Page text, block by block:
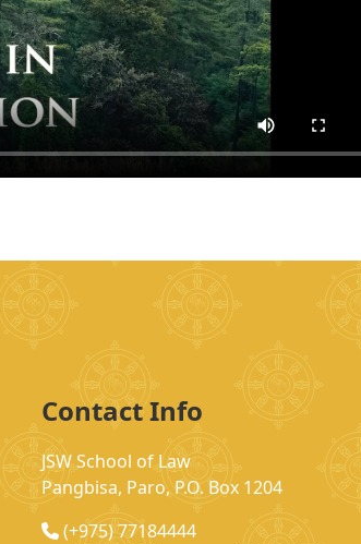
Contact Info
JSW School of Law
Pangbisa, Paro, P.O. Box 1204
(+975) 77184444